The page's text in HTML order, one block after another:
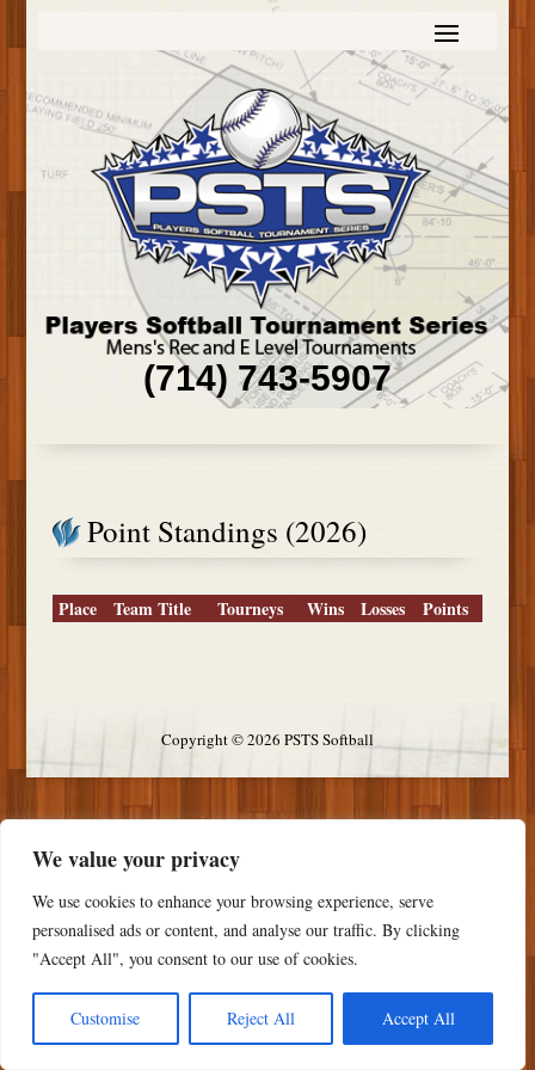
We value your privacy
We use cookies to enhance your browsing experience, serve
personalised ads or content, and analyse our traffic. By clicking
"Accept All", you consent to our use of cookies.
Customise Reject All Accept All
(714) 743-5907
Point Standings (2026)
Place Team Title Tourneys Wins Losses Points
Copyright ©2026 PSTS Softball